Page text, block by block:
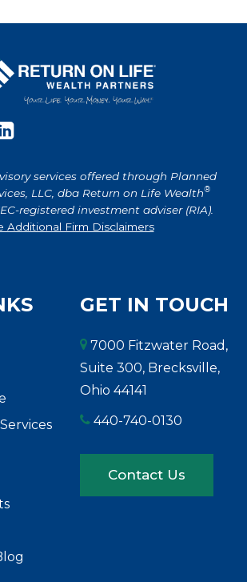
services offered through Planned
LLC, dba Return on Life Wealth®
registered investment adviser (RIA).
Additional Firm Disclaimers
GET IN TOUCH
7000 Fitzwater Road,
Suite 300, Brecksville,
Ohio 44141
440-740-0130
Contact Us